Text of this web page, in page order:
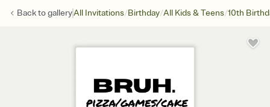
Back togalleryAll Invitations/Birthday/All Kids & Teens/10th